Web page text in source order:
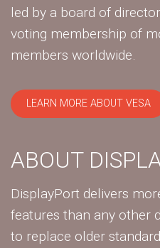
led by a board of
voting membership of
members worldwide.
LEARN MORE ABOUT VESA
ABOUT
DisplayPort delivers
features than any other
to replace older